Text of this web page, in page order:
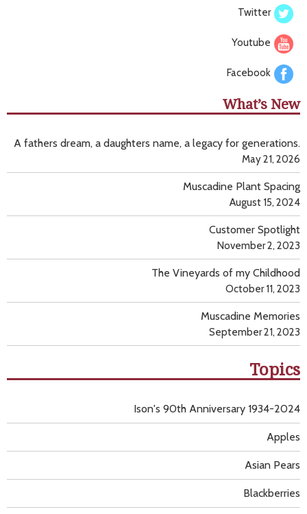
Twitter
Youtube
Facebook
What’s New
A fathers dream, a daughters name, a legacy for generations.
May 21, 2026
Muscadine Plant Spacing
August 15, 2024
Customer Spotlight
November 2, 2023
The Vineyards of my Childhood
October 11, 2023
Muscadine Memories
September 21, 2023
Topics
Apples
Asian Pears
Blackberries
Ison's 90th Anniversary 1934-2024